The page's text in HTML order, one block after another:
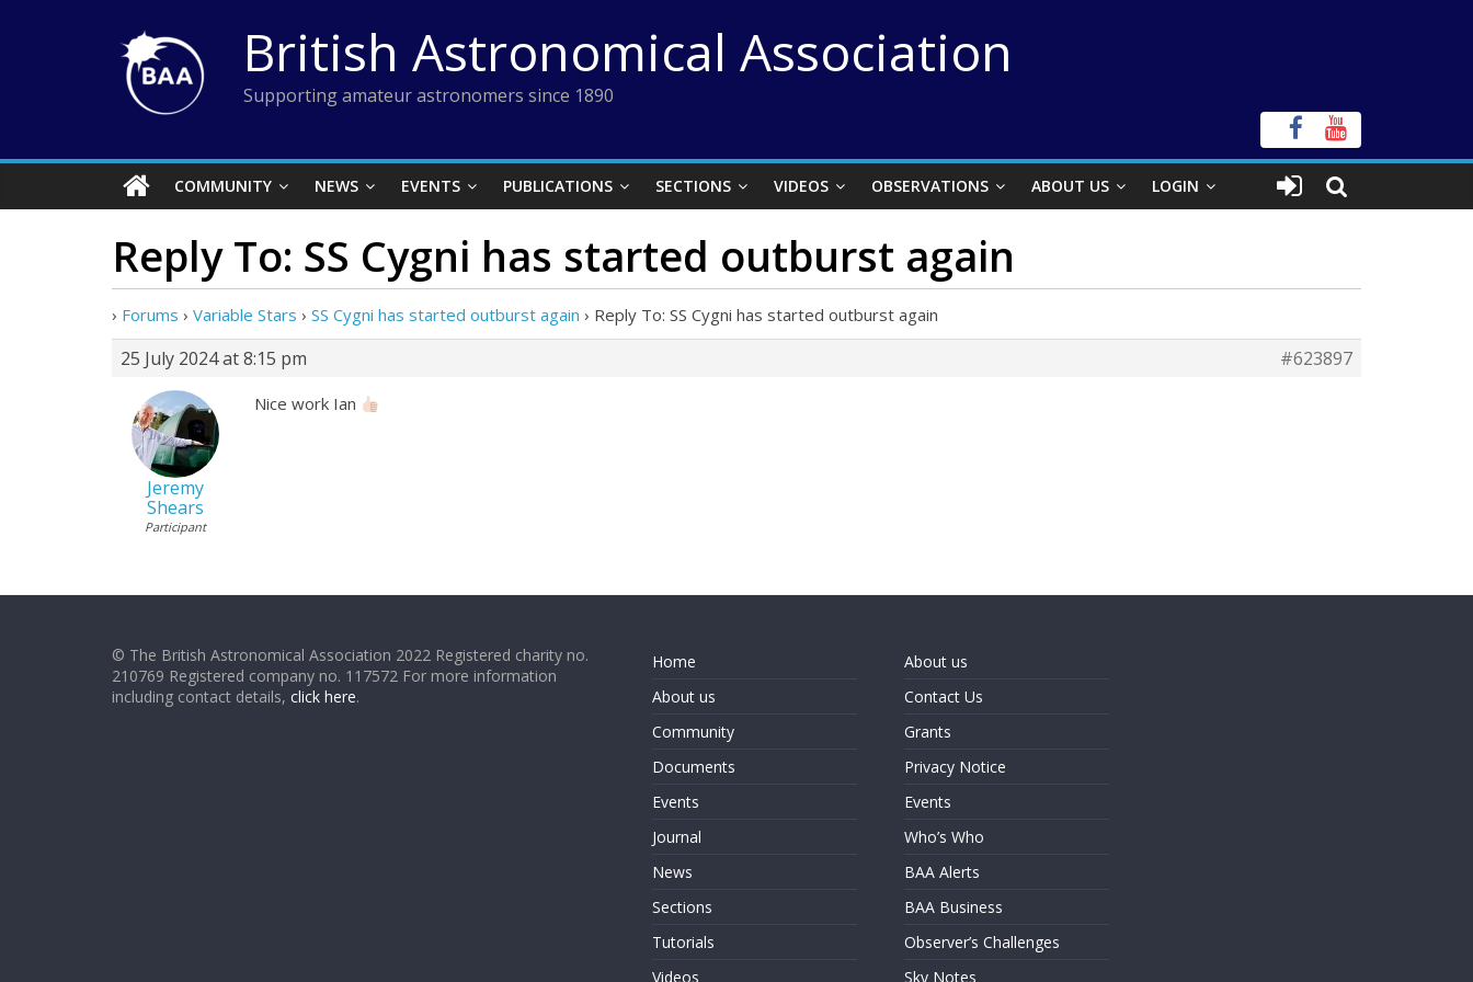
British Astronomical Association
Supporting amateur astronomers since 1890
COMMUNITY NEWS EVENTS PUBLICATIONS SECTIONS VIDEOS OBSERVATIONS ABOUT US LOGIN
Reply To: SS Cygni has started outburst again
› Forums › Variable Stars › SS Cygni has started outburst again › Reply To: SS Cygni has started outburst again
25 July 2024 at 8:15 pm #623897
Jeremy
Shears
Participant
Nice work Ian
© The British Astronomical Association 2022 Registered charity no.
210769 Registered company no. 117572 For more information
including contact details, click here.
Home
About us
Community
Documents
Events
Journal
News
Sections
Tutorials
Videos
About us
Contact Us
Grants
Privacy Notice
Events
Who’s Who
BAA Alerts
BAA Business
Observer’s Challenges
Sky Notes